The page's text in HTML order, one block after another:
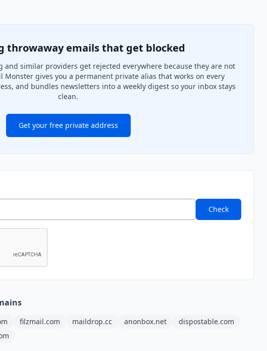
throwaway emails that get blocked
and similar providers get rejected everywhere because they are not
Monster gives you a permanent private alias that works on every
and bundles newsletters into a weekly digest so your inbox stays
clean.
Get your free private address
Check
filzmail.com maildrop.cc anonbox.net
dispostable.com